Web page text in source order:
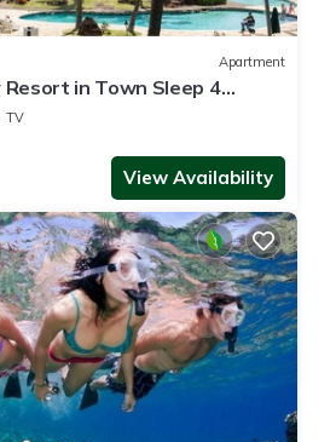
Apartment
Resort in Town Sleep 4
TV
View Availability